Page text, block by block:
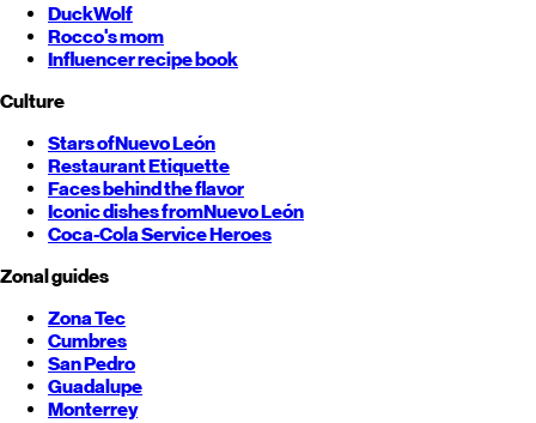
DuckWolf
Rocco's mom
Influencer recipe book
Culture
Stars ofNuevo León
Restaurant Etiquette
Faces behind the flavor
Iconic dishes fromNuevo León
Coca-Cola Service Heroes
Zonal guides
Zona Tec
Cumbres
San Pedro
Guadalupe
Monterrey